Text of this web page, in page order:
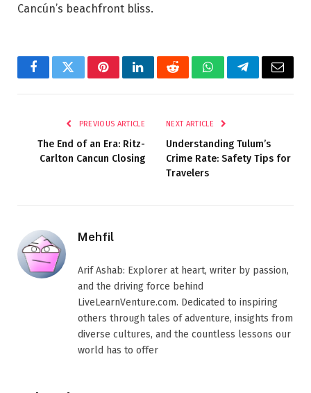
Cancún’s beachfront bliss.
FacebookTwitterPinterestLinkedInRedditWhatsAppTelegramEmail
PREVIOUS ARTICLE
The End of an Era: Ritz-
Carlton Cancun Closing
NEXT ARTICLE
Understanding Tulum’s
Crime Rate: Safety Tips for
Travelers
Mehfil
Arif Ashab: Explorer at heart, writer by passion,
and the driving force behind
LiveLearnVenture.com. Dedicated to inspiring
others through tales of adventure, insights from
diverse cultures, and the countless lessons our
world has to offer